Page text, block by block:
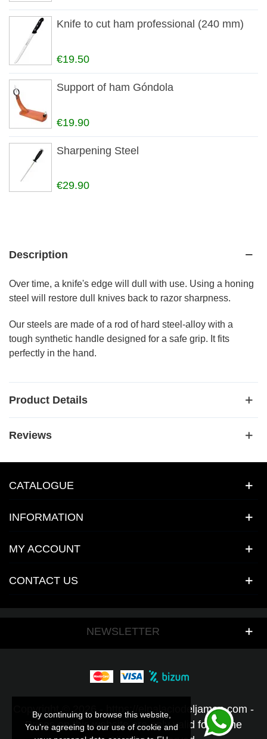
By continuing to browse this website,
You’re agreeing to our use of cookie and
Knife to cut ham professional (240 mm)
€19.50
Support of ham Góndola
€19.90
Sharpening Steel
€29.90
Description
Over time, a knife's edge will dull with use. Using a honing
steel will restore dull knives back to razor sharpness.
Our steels are made of a rod of hard steel-alloy with a
tough synthetic handle designed for a safe grip. It fits
perfectly in the hand.
Product Details
Reviews
CATALOGUE
INFORMATION
MY ACCOUNT
CONTACT US
By continuing to browse this website,
You’re agreeing to our use of cookie and
NEWSLETTER
Copyright © 2026 - https://elpalaciodeljamon.com -
Prices on this website are only valid for online